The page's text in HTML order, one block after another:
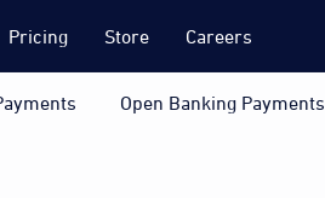
Pricing Store Careers
Open Banking Payments